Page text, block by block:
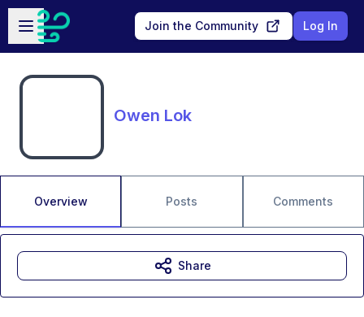
Skip to main content
Open sidebar
Join the Community Log In
Owen Lok
Overview Posts Comments
Share